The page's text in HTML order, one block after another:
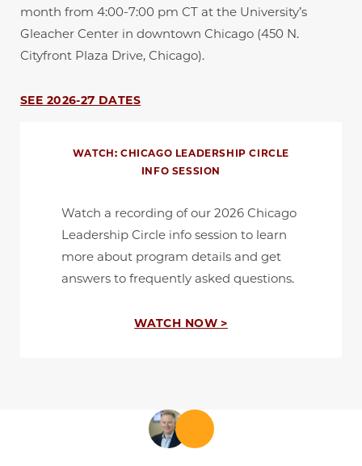
month from 4:00-7:00 pm CT at the University’s
Gleacher Center in downtown Chicago (450 N.
Cityfront Plaza Drive, Chicago).
SEE 2026-27 DATES
WATCH: CHICAGO LEADERSHIP CIRCLE
INFO SESSION
Watch a recording of our 2026 Chicago
Leadership Circle info session to learn
more about program details and get
answers to frequently asked questions.
WATCH NOW >